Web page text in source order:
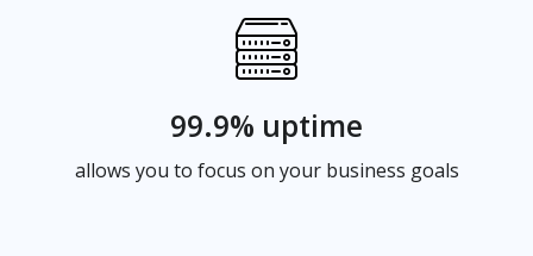
99.9% uptime
allows you to focus on your business goals